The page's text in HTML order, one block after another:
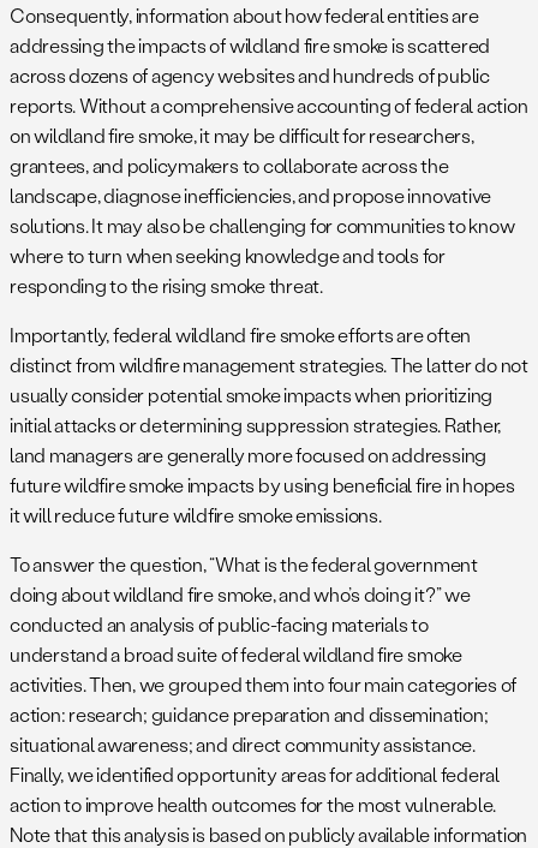
Consequently, information about how federal entities are
addressing the impacts of wildland fire smoke is scattered
across dozens of agency websites and hundreds of public
reports. Without a comprehensive accounting of federal action
on wildland fire smoke, it may be difficult for researchers,
grantees, and policymakers to collaborate across the
landscape, diagnose inefficiencies, and propose innovative
solutions. It may also be challenging for communities to know
where to turn when seeking knowledge and tools for
responding to the rising smoke threat.
Importantly, federal wildland fire smoke efforts are often
distinct from wildfire management strategies. The latter do not
usually consider potential smoke impacts when prioritizing
initial attacks or determining suppression strategies. Rather,
land managers are generally more focused on addressing
future wildfire smoke impacts by using beneficial fire in hopes
it will reduce future wildfire smoke emissions.
To answer the question, “What is the federal government
doing about wildland fire smoke, and who’s doing it?” we
conducted an analysis of public-facing materials to
understand a broad suite of federal wildland fire smoke
activities. Then, we grouped them into four main categories of
action: research; guidance preparation and dissemination;
situational awareness; and direct community assistance.
Finally, we identified opportunity areas for additional federal
action to improve health outcomes for the most vulnerable.
Note that this analysis is based on publicly available information